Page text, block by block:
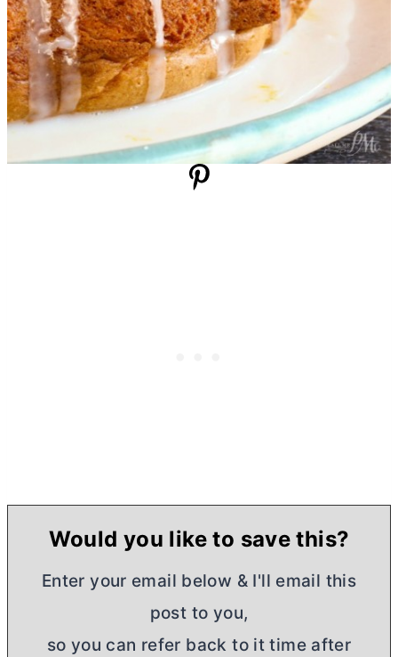
Would you like to save this?
Enter your email below & I'll email this
post to you,
so you can refer back to it time after